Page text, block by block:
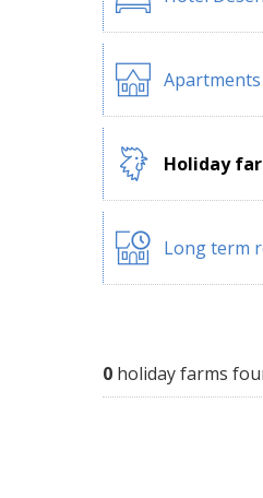
Holiday
Long term
0 holiday farms